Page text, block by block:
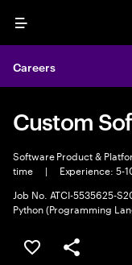
Menu
Careers
Custom
Software Product &
time
|
Experience: 5-
Job No. ATCI-5535625-
Python (Programming
Save this job
Share this job